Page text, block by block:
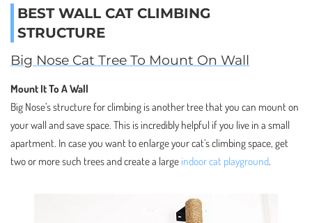
BEST WALL CAT CLIMBING
STRUCTURE
Big Nose Cat Tree To Mount On Wall
Mount It To A Wall
Big Nose’s structure for climbing is another tree that you can mount on
your wall and save space. This is incredibly helpful if you live in a small
apartment. In case you want to enlarge your cat’s climbing space, get
two or more such trees and create a large indoor cat playground.